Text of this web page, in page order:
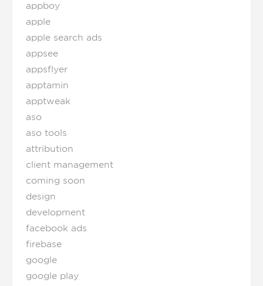
appboy
apple
apple search ads
appsee
appsflyer
apptamin
apptweak
aso
aso tools
attribution
client management
coming soon
design
development
facebook ads
firebase
google
google play